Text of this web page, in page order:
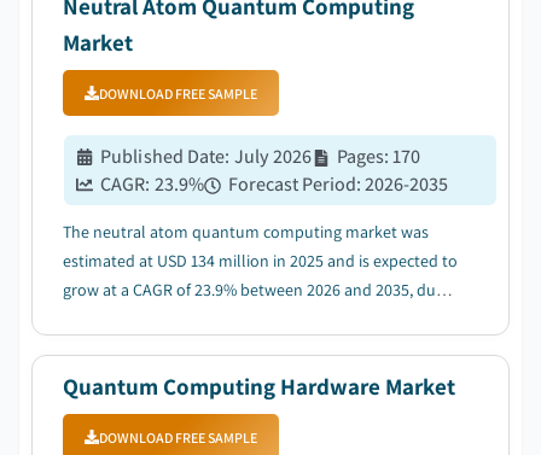
Neutral Atom Quantum Computing
Market
DOWNLOAD FREE SAMPLE
Published Date: July 2026 Pages:170
CAGR: 23.9% Forecast Period:2026-2035
The neutral atom quantum computing market was
estimated at USD 134 million in 2025 and is expected to
grow at a CAGR of 23.9% between 2026 and 2035, due
Quantum Computing Hardware Market
DOWNLOAD FREE SAMPLE